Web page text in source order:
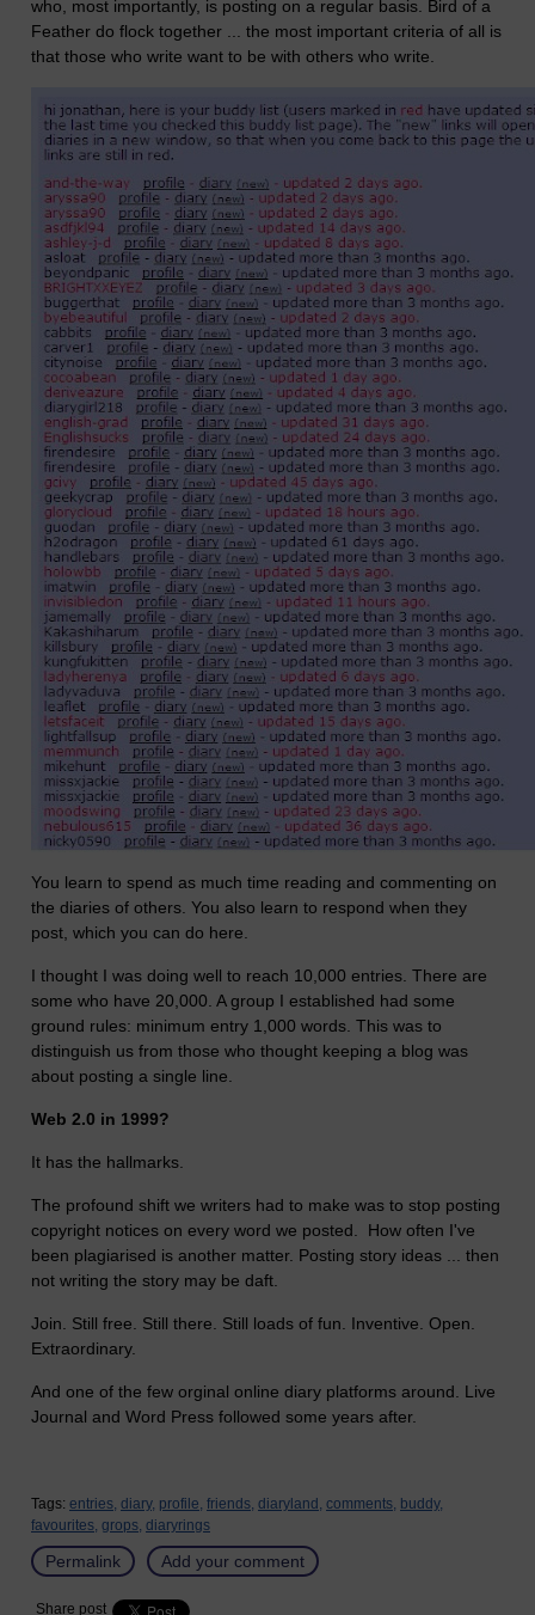
who, most importantly, is posting on a regular basis. Bird of a
Feather do flock together ... the most important criteria of all is
that those who write want to be with others who write.
You learn to spend as much time reading and commenting on
the diaries of others. You also learn to respond when they
post, which you can do here.
I thought I was doing well to reach 10,000 entries. There are
some who have 20,000. A group I established had some
ground rules: minimum entry 1,000 words. This was to
distinguish us from those who thought keeping a blog was
about posting a single line.
Web 2.0 in 1999?
It has the hallmarks.
The profound shift we writers had to make was to stop posting
copyright notices on every word we posted. How often I've
been plagiarised is another matter. Posting story ideas ... then
not writing the story may be daft.
Join. Still free. Still there. Still loads of fun. Inventive. Open.
Extraordinary.
And one of the few orginal online diary platforms around. Live
Journal and Word Press followed some years after.
Tags: entries, diary, profile, friends, diaryland, comments, buddy,
favourites, grops, diaryrings
Permalink Add your comment
Share post